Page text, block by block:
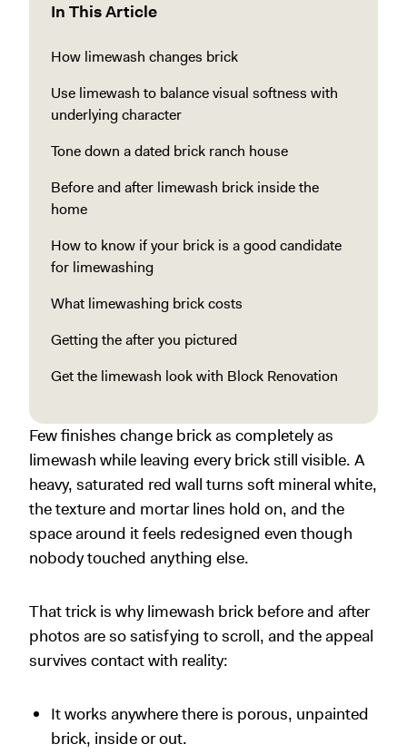
In This Article
How limewash changes brick
Use limewash to balance visual softness with
underlying character
Tone down a dated brick ranch house
Before and after limewash brick inside the
home
How to know if your brick is a good candidate
for limewashing
What limewashing brick costs
Getting the after you pictured
Get the limewash look with Block Renovation
Few finishes change brick as completely as
limewash while leaving every brick still visible. A
heavy, saturated red wall turns soft mineral white,
the texture and mortar lines hold on, and the
space around it feels redesigned even though
nobody touched anything else.
That trick is why limewash brick before and after
photos are so satisfying to scroll, and the appeal
survives contact with reality:
It works anywhere there is porous, unpainted
brick, inside or out.